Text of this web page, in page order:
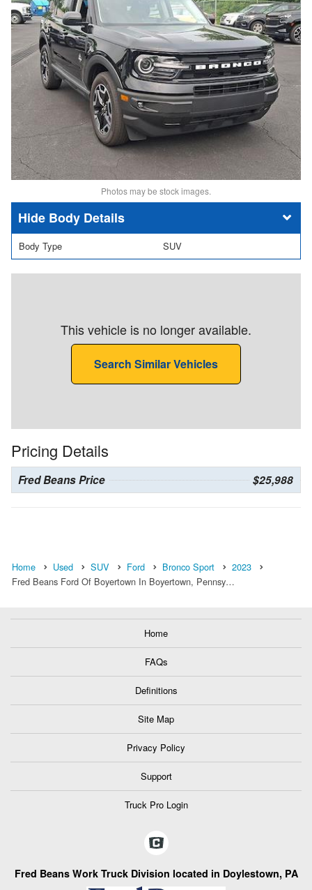
Photos may be stock images.
Body Details
Body Type SUV
This vehicle is no longer available.
Search Similar Vehicles
Pricing Details
Fred Beans Price $25,988
Home Used SUV Ford Bronco Sport
2023
Fred Beans Ford Of Boyertown In Boyertown, Pennsy…
Home
FAQs
Definitions
Site Map
Privacy Policy
Support
Truck Pro Login
Fred Beans Work Truck Division located in Doylestown, PA